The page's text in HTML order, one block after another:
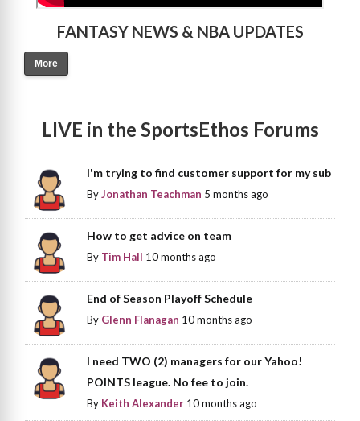
FANTASY NEWS & NBA UPDATES
More
LIVE in the SportsEthos Forums
I'm trying to find customer support for my sub
ByJonathan Teachman 5 months ago
How to get advice on team
By Tim Hall 10 months ago
End of Season Playoff Schedule
By Glenn Flanagan 10 months ago
I need TWO (2) managers for our Yahoo!
POINTS league. No fee to join.
By Keith Alexander 10 months ago